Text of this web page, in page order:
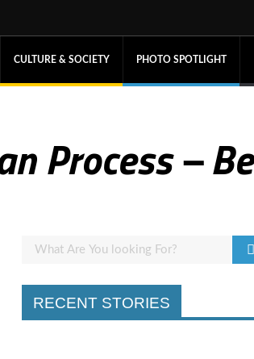
CULTURE & SOCIETY PHOTO SPOTLIGHT
Process – Be
RECENT STORIES